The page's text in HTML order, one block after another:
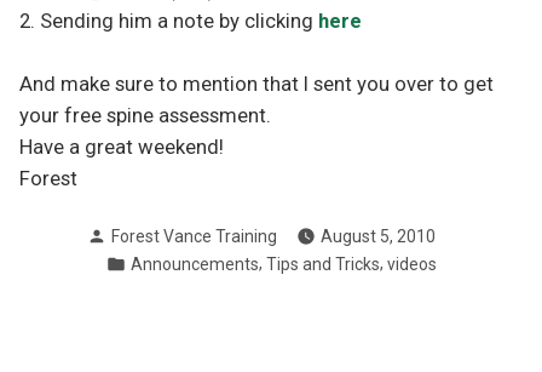
2. Sending him a note by clicking here
And make sure to mention that I sent you over to get
your free spine assessment.
Have a great weekend!
Forest
Posted
by
Forest Vance Training
August 5, 2010
Posted
Announcements, Tips and Tricks, videos